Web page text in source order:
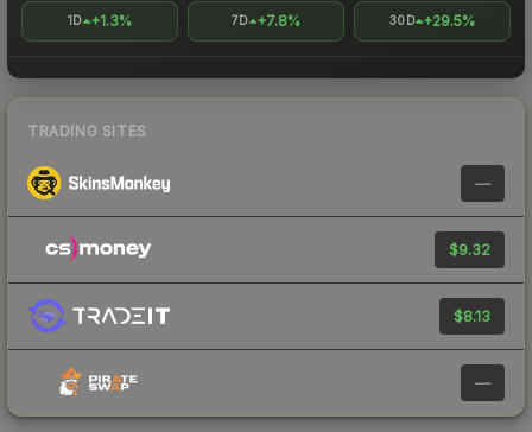
1D +1.3% 7D +7.8% 30D +29.5%
TRADING SITES
—
$9.32
$8.13
—